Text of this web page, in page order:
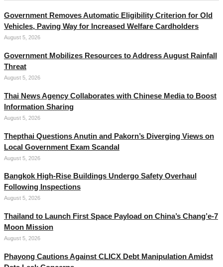
Government Removes Automatic Eligibility Criterion for Old
Vehicles, Paving Way for Increased Welfare Cardholders
August 5, 2026
Government Mobilizes Resources to Address August Rainfall
Threat
August 5, 2026
Thai News Agency Collaborates with Chinese Media to Boost
Information Sharing
August 5, 2026
Thepthai Questions Anutin and Pakorn’s Diverging Views on
Local Government Exam Scandal
August 5, 2026
Bangkok High-Rise Buildings Undergo Safety Overhaul
Following Inspections
August 5, 2026
Thailand to Launch First Space Payload on China’s Chang’e-7
Moon Mission
August 5, 2026
Phayong Cautions Against CLICX Debt Manipulation Amidst